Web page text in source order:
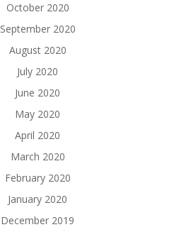
October 2020
September 2020
August 2020
July 2020
June 2020
May 2020
April 2020
March 2020
February 2020
January 2020
December 2019